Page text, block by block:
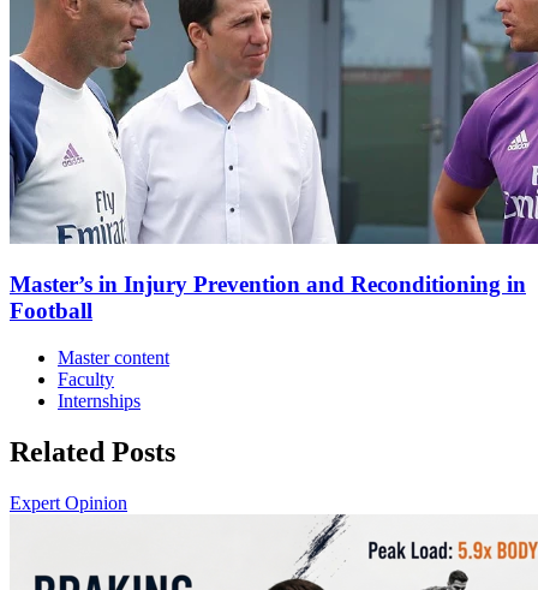
Master’s in Injury Prevention and Reconditioning in
Football
Master content
Faculty
Internships
Related Posts
Expert Opinion